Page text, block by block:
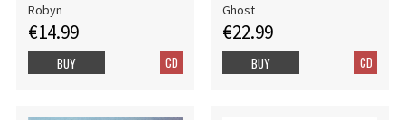
Robyn
€14.99
CD
BUY
Ghost
€22.99
CD
BUY